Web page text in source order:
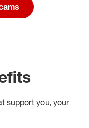
support you, your